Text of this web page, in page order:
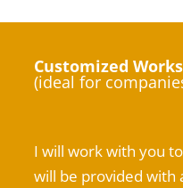
Customized
(ideal for
I will work with you
will be provided with